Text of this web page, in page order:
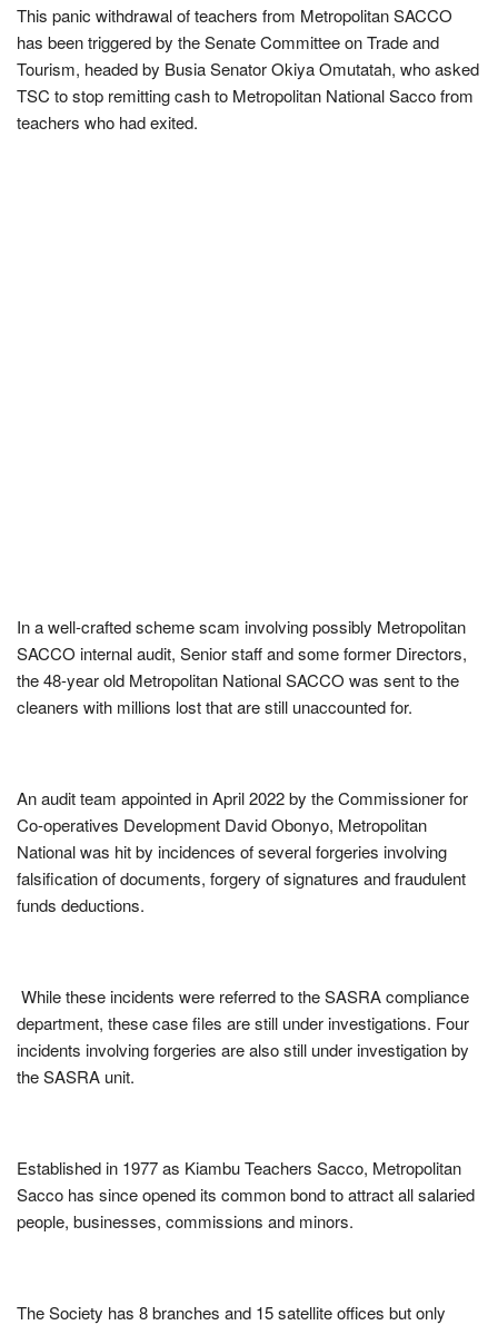
This panic withdrawal of teachers from Metropolitan SACCO
has been triggered by the Senate Committee on Trade and
Tourism, headed by Busia Senator Okiya Omutatah, who asked
TSC to stop remitting cash to Metropolitan National Sacco from
teachers who had exited.
In a well-crafted scheme scam involving possibly Metropolitan
SACCO internal audit, Senior staff and some former Directors,
the 48-year old Metropolitan National SACCO was sent to the
cleaners with millions lost that are still unaccounted for.
An audit team appointed in April 2022 by the Commissioner for
Co-operatives Development David Obonyo, Metropolitan
National was hit by incidences of several forgeries involving
falsification of documents, forgery of signatures and fraudulent
funds deductions.
While these incidents were referred to the SASRA compliance
department, these case files are still under investigations. Four
incidents involving forgeries are also still under investigation by
the SASRA unit.
Established in 1977 as Kiambu Teachers Sacco, Metropolitan
Sacco has since opened its common bond to attract all salaried
people, businesses, commissions and minors.
The Society has 8 branches and 15 satellite offices but only